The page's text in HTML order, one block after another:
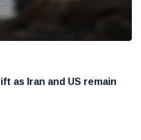
as Iran and US remain